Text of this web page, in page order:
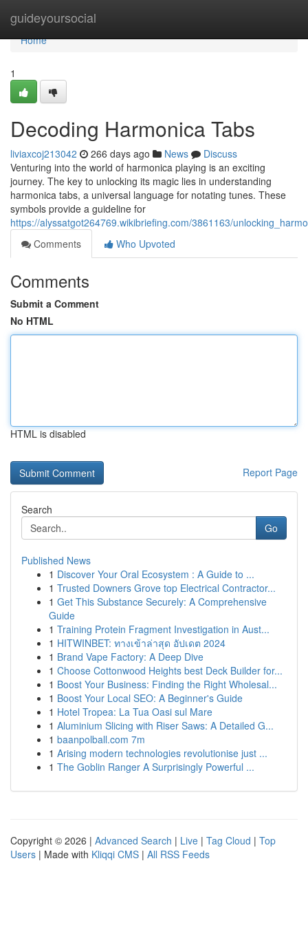
guideyoursocial
Home
Home
1
Decoding Harmonica Tabs
liviaxcoj213042 266 days ago News
Discuss
Venturing into the world of harmonica playing is an exciting
journey. The key to unlocking its magic lies in understanding
harmonica tabs, a universal language for notating tunes. These
symbols provide a guideline for
https://alyssatgot264769.wikibriefing.com/3861163/
Comments
Who Upvoted
Comments
Submit a Comment
No HTML
HTML is disabled
Report Page
Search
Go
Published News
1 Discover Your Oral Ecosystem : A Guide to ...
1 Trusted Downers Grove top Electrical Contractor...
1 Get This Substance Securely: A Comprehensive
Guide
1 Training Protein Fragment Investigation in Aust...
1 HITWINBET: ทางเข้าล่าสุด อัปเดต 2024
1 Brand Vape Factory: A Deep Dive
1 Choose Cottonwood Heights best Deck Builder for...
1 Boost Your Business: Finding the Right Wholesal...
1 Boost Your Local SEO: A Beginner's Guide
1 Hotel Tropea: La Tua Oasi sul Mare
1 Aluminium Slicing with Riser Saws: A Detailed G...
1 baanpolball.com 7m
1 Arising modern technologies revolutionise just ...
1 The Goblin Ranger A Surprisingly Powerful ...
Copyright © 2026 | Advanced Search | Live | Tag Cloud | Top
Users | Made with Kliqqi CMS | All RSS Feeds